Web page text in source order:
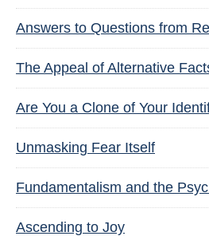
Answers to Questions from
The Appeal of Alternative
Are You a Clone of Your
Unmasking Fear Itself
Fundamentalism and the
Ascending to Joy